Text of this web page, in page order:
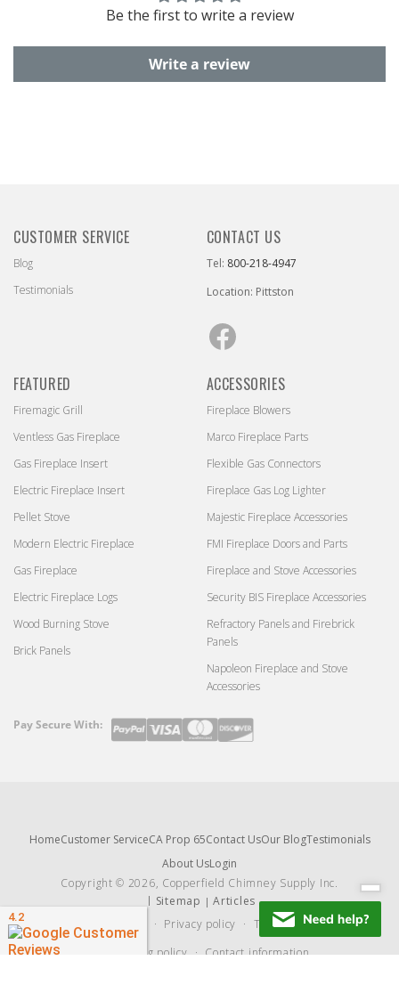
Be the first to write a review
Write a review
FEATURED
Firemagic Grill
Ventless Gas Fireplace
Gas Fireplace Insert
Electric Fireplace Insert
Pellet Stove
Modern Electric Fireplace
Gas Fireplace
Electric Fireplace Logs
Wood Burning Stove
Brick Panels
CONTACT US
Tel: 800-218-4947
Location: Pittston
CUSTOMER SERVICE
Blog
Testimonials
ACCESSORIES
Fireplace Blowers
Marco Fireplace Parts
Flexible Gas Connectors
Fireplace Gas Log Lighter
Majestic Fireplace Accessories
FMI Fireplace Doors and Parts
Fireplace and Stove Accessories
Security BIS Fireplace Accessories
Refractory Panels and Firebrick
Panels
Napoleon Fireplace and Stove
Accessories
Payment
Pay Secure With:
HomeCustomer ServiceCA Prop 65Contact UsOur BlogTestimonials
About UsLogin
Copyright © 2026, Copperfield Chimney Supply Inc.
Sitemap
Articles
Refund policy
Privacy policy
Terms of service
Shipping policy
Contact information